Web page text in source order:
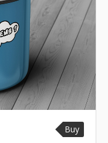
Buy